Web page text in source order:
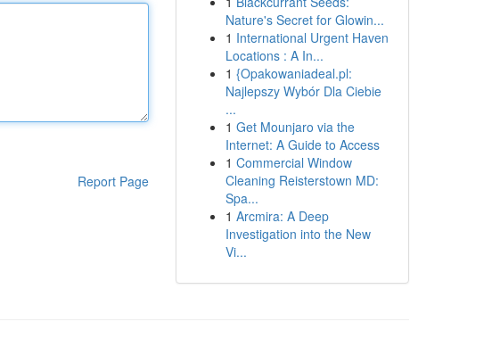
Report Page
Nature's Secret for Glowin...
1 International Urgent Haven
Locations : A In...
1 {Opakowaniadeal.pl:
Najlepszy Wybór Dla Ciebie
...
1 Get Mounjaro via the
Internet: A Guide to Access
1 Commercial Window
Cleaning Reisterstown MD:
Spa...
1 Arcmira: A Deep
Investigation into the New
Vi...